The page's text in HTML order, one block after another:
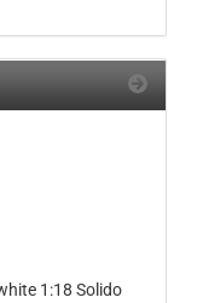
1:18 Solido